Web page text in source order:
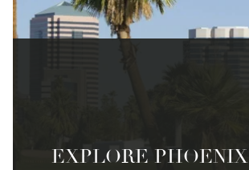
EXPLORE PHOENIX